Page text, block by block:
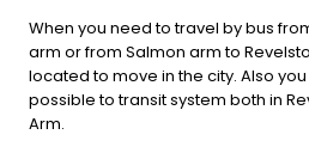
When you need to travel by bus
arm or from Salmon arm to
located to move in the city. Also
possible to transit system both in
Arm.